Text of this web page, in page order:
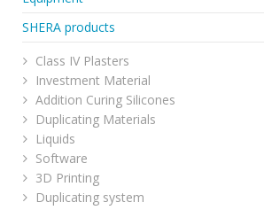
SHERA products
Class IV Plasters
Investment Material
Addition Curing Silicones
Duplicating Materials
Liquids
Software
3D Printing
Duplicating system